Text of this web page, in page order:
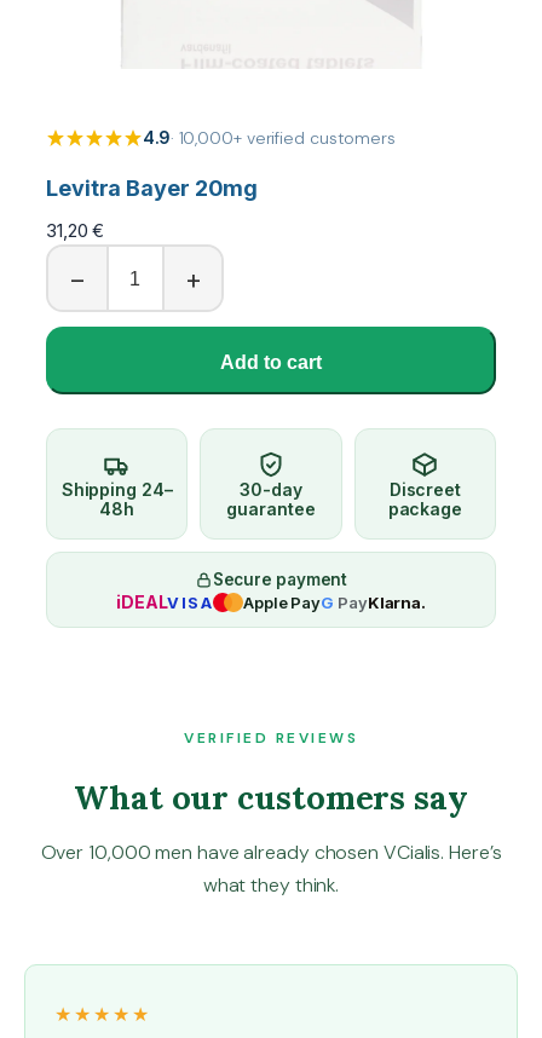
4.9· 10,000+ verified customers
Levitra Bayer 20mg
31,20€
L
v
i
r
B
r
m
t
− +
Add to cart
Shipping 24–
48h
30-day
guarantee
Discreet
package
Secure payment
iDEALVISA Apple PayG PayKlarna.
VERIFIED REVIEWS
What our customers say
Over 10,000 men have already chosen VCialis. Here’s
what they think.
★★★★★